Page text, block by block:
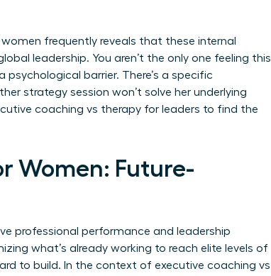
frequently reveals that these internal
leadership. You aren’t the only one feeling this
barrier. There’s a specific
strategy session won’t solve her underlying
coaching vs therapy for leaders to find the
Women: Future-
professional performance and leadership
what’s already working to reach elite levels of
to build. In the context of executive coaching vs